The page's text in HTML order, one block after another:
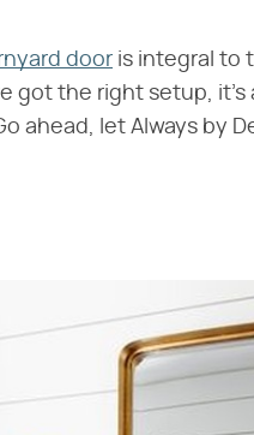
door is integral to
got the right setup, it's
ahead, let Always by